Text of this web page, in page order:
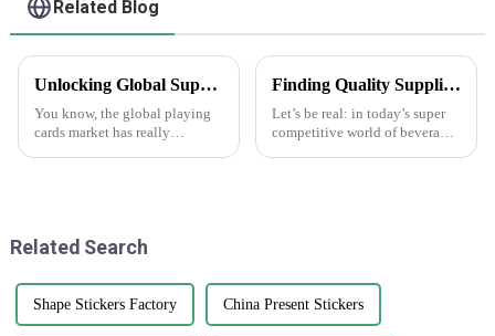
Related Blog
Unlocking Global Supply Opportunities with Best Playing Cards from China's Premium Manufacturing
You know, the global playing
cards market has really
Finding Quality Suppliers for Top Notch Water Bottle Labels
Let’s be real: in today’s super
competitive world of beverage
Related Search
Shape Stickers Factory China Present Stickers